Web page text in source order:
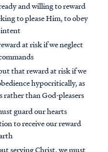
and willing to reward
to please Him, to obey
intent
at risk if we neglect
that reward at risk if we
hypocritically, as
rather than God-pleasers
guard our hearts
to receive our reward
serving Christ, we must